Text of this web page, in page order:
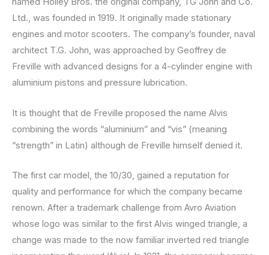
Ltd., was founded in 1919. It originally made stationary
engines and motor scooters. The company’s founder, naval
architect T.G. John, was approached by Geoffrey de
Freville with advanced designs for a 4-cylinder engine with
aluminium pistons and pressure lubrication.
It is thought that de Freville proposed the name Alvis
combining the words “aluminium” and “vis” (meaning
“strength” in Latin) although de Freville himself denied it.
The first car model, the 10/30, gained a reputation for
quality and performance for which the company became
renown. After a trademark challenge from Avro Aviation
whose logo was similar to the first Alvis winged triangle, a
change was made to the now familiar inverted red triangle